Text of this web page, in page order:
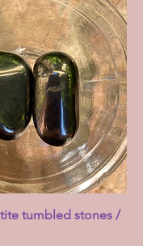
tumbled stones /